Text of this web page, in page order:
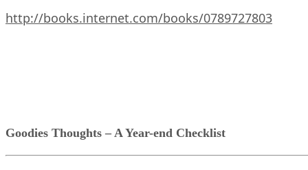
http://books.internet.com/books/0789727803
Goodies Thoughts – A Year-end Checklist